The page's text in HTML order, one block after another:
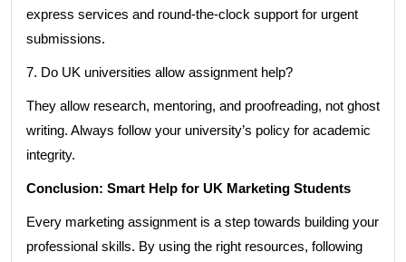
express services and round-the-clock support for urgent
submissions.
7. Do UK universities allow assignment help?
They allow research, mentoring, and proofreading, not ghost
writing. Always follow your university’s policy for academic
integrity.
Conclusion: Smart Help for UK Marketing Students
Every marketing assignment is a step towards building your
professional skills. By using the right resources, following